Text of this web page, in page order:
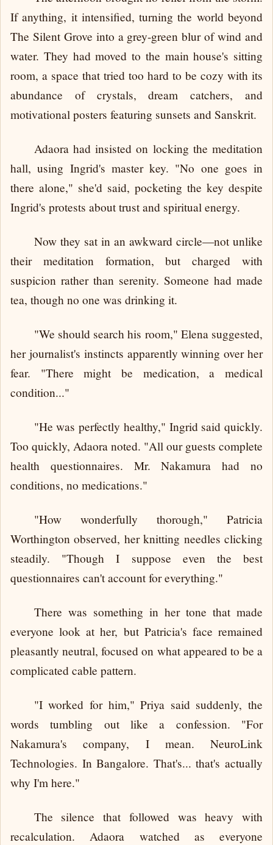
If anything, it intensified, turning the world beyond
The Silent Grove into a grey-green blur of wind and
water. They had moved to the main house's sitting
room, a space that tried too hard to be cozy with its
abundance of crystals, dream catchers, and
motivational posters featuring sunsets and Sanskrit.
Adaora had insisted on locking the meditation
hall, using Ingrid's master key. "No one goes in
there alone," she'd said, pocketing the key despite
Ingrid's protests about trust and spiritual energy.
Now they sat in an awkward circle—not unlike
their meditation formation, but charged with
suspicion rather than serenity. Someone had made
tea, though no one was drinking it.
"We should search his room," Elena suggested,
her journalist's instincts apparently winning over her
fear. "There might be medication, a medical
condition..."
"He was perfectly healthy," Ingrid said quickly.
Too quickly, Adaora noted. "All our guests complete
health questionnaires. Mr. Nakamura had no
conditions, no medications."
"How wonderfully thorough," Patricia
Worthington observed, her knitting needles clicking
steadily. "Though I suppose even the best
questionnaires can't account for everything."
There was something in her tone that made
everyone look at her, but Patricia's face remained
pleasantly neutral, focused on what appeared to be a
complicated cable pattern.
"I worked for him," Priya said suddenly, the
words tumbling out like a confession. "For
Nakamura's company, I mean. NeuroLink
Technologies. In Bangalore. That's... that's actually
why I'm here."
The silence that followed was heavy with
recalculation. Adaora watched as everyone